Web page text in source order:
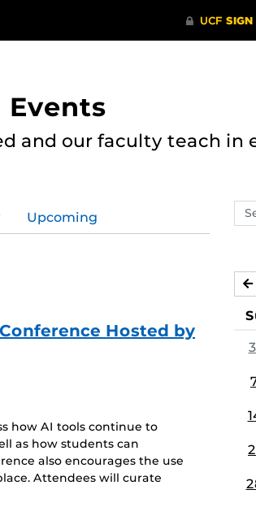
and our faculty teach
Upcoming
Hosted by
how AI tools continue to
as how students can
also encourages the use
Attendees will curate